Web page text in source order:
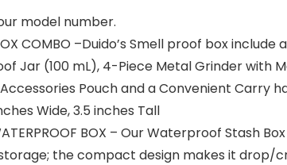
model number.
BOX COMBO –Duido’s Smell proof box
Jar (100 mL), 4-Piece Metal Grinder with
Pouch and a Convenient
Wide, 3.5 inches Tall
WATERPROOF BOX – Our Waterproof
the compact design makes it